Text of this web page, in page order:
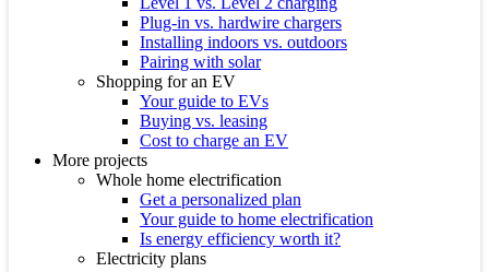
Plug-in vs. hardwire chargers
Installing indoors vs. outdoors
Pairing with solar
Shopping for an EV
Your guide to EVs
Buying vs. leasing
Cost to charge an EV
More projects
Whole home electrification
Get a personalized plan
Your guide to home electrification
Is energy efficiency worth it?
Electricity plans